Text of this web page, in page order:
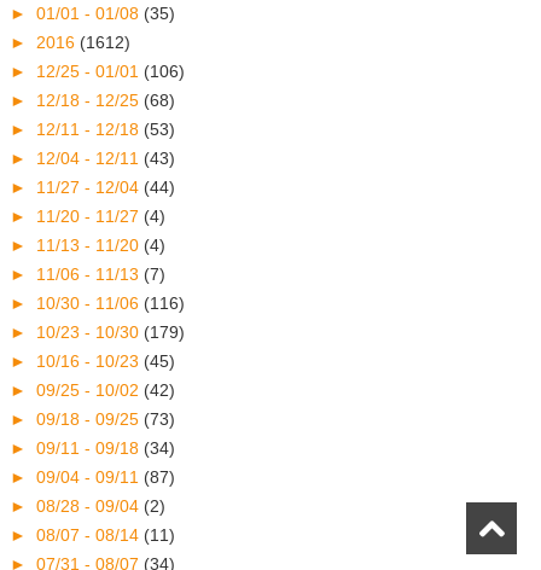
► 01/01 - 01/08 (35)
► 2016 (1612)
► 12/25 - 01/01 (106)
► 12/18 - 12/25 (68)
► 12/11 - 12/18 (53)
► 12/04 - 12/11 (43)
► 11/27 - 12/04 (44)
► 11/20 - 11/27 (4)
► 11/13 - 11/20 (4)
► 11/06 - 11/13 (7)
► 10/30 - 11/06 (116)
► 10/23 - 10/30 (179)
► 10/16 - 10/23 (45)
► 09/25 - 10/02 (42)
► 09/18 - 09/25 (73)
► 09/11 - 09/18 (34)
► 09/04 - 09/11 (87)
► 08/28 - 09/04 (2)
► 08/07 - 08/14 (11)
► 07/31 - 08/07 (34)